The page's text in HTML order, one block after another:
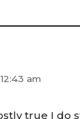
am
true I do